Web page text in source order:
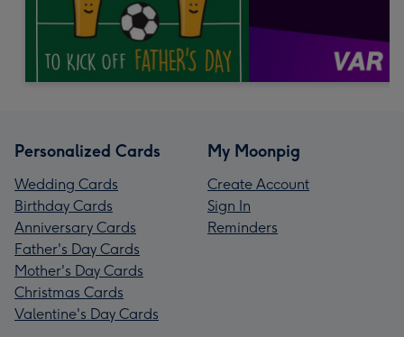
Personalized Cards
Wedding Cards
Birthday Cards
Anniversary Cards
Father's Day Cards
Mother's Day Cards
Christmas Cards
Valentine's Day Cards
My Moonpig
Create Account
Sign In
Reminders